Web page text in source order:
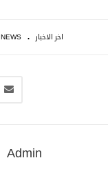
NEWS . اخر الاخبار
Admin